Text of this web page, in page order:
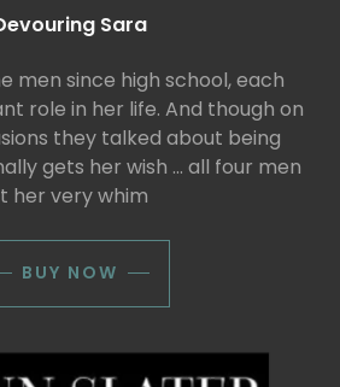
Sara
men since high school, each
role in her life. And though on
they talked about being
gets her wish ... all four men
her very whim
BUY NOW